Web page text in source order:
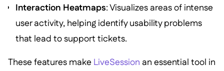
Interaction Heatmaps: Visualizes areas of intense
user activity, helping identify usability problems
that lead to support tickets.
These features make LiveSession an essential tool in